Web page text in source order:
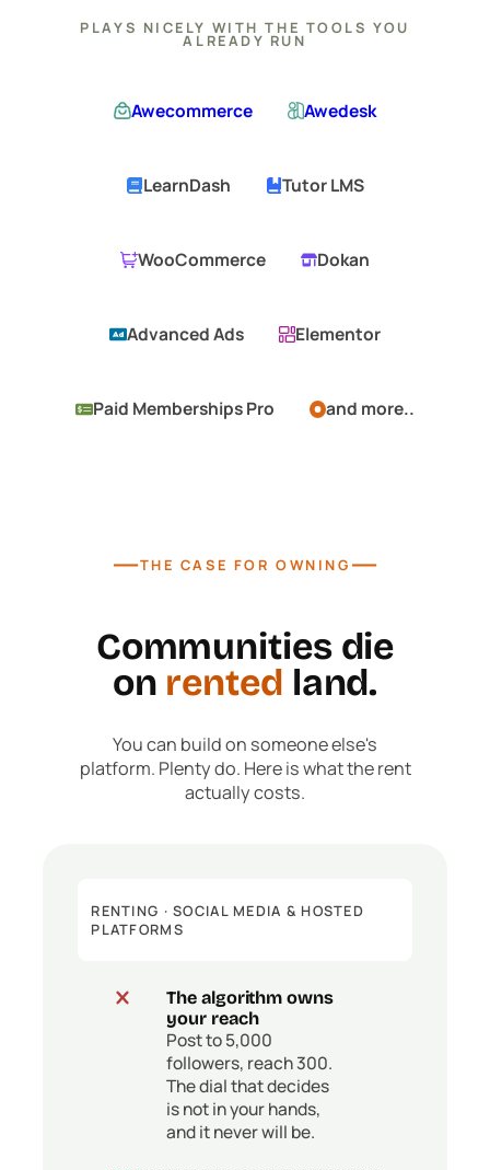
PLAYS NICELY WITH THE TOOLS YOU
ALREADY RUN
Awecommerce Awedesk
LearnDash Tutor LMS
WooCommerce Dokan
Advanced Ads Elementor
Paid Memberships Pro and more..
—THE CASE FOR OWNING —
Communities die
on rented land.
You can build on someone else's
platform. Plenty do. Here is what the rent
actually costs.
RENTING · SOCIAL MEDIA & HOSTED
PLATFORMS
The algorithm owns
your reach
Post to 5,000
followers, reach 300.
The dial that decides
is not in your hands,
and it never will be.